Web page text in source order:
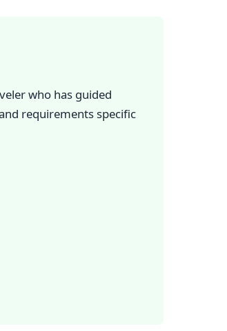
who has guided
requirements specific